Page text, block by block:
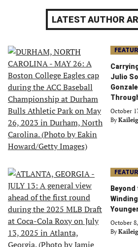
LATEST AUTHOR
Julio
October
By
October
By